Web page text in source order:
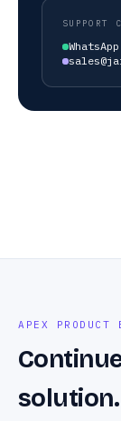
SUPPORT
WhatsApp
APEX PRODUCT
solution.